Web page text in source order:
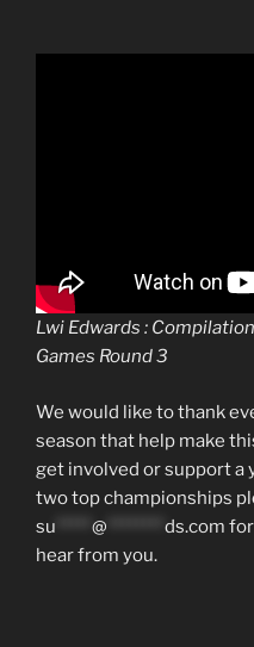
Lwi Edwards :
Games Round 3
We would like to thank
season that help make
get involved or support a
two top championships
su
@ ds.com
hear from you.